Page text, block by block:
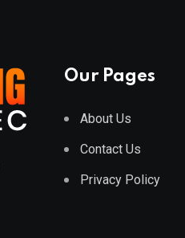
Our Pages
About Us
Contact Us
Privacy Policy